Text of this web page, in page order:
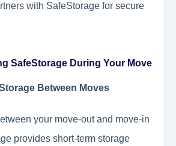
with SafeStorage for secure
SafeStorage During Your Move
Between Moves
your move-out and move-in
provides short-term storage